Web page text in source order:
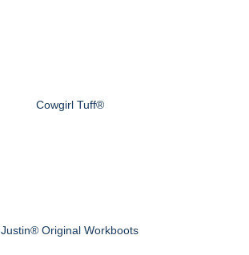
Cowgirl Tuff®
Justin® Original Workboots